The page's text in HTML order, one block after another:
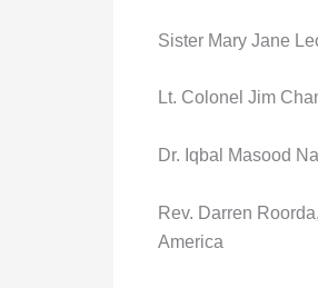
Sister Mary Jane
Lt. Colonel Jim
Dr. Iqbal Masood
Rev. Darren
America